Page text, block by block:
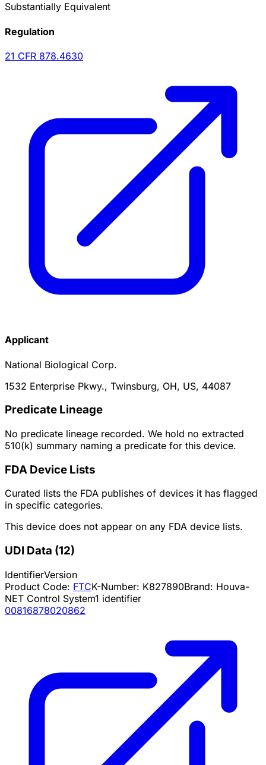
Substantially Equivalent
Regulation
21 CFR 878.4630
Applicant
National Biological Corp.
1532 Enterprise Pkwy., Twinsburg, OH, US, 44087
Predicate Lineage
No predicate lineage recorded. We hold no extracted
510(k) summary naming a predicate for this device.
FDA Device Lists
Curated lists the FDA publishes of devices it has flagged
in specific categories.
This device does not appear on any FDA device lists.
UDI Data (12)
IdentifierVersion
Product Code: FTCK-Number: K827890Brand: Houva-
NET Control System1 identifier
00816878020862